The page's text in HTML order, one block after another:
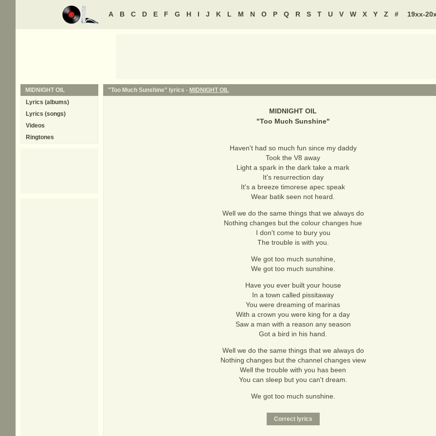
A B C D E F G H I J K L M N O P Q R S T U V W X Y Z # 19xx-
"Too Much Sunshine" lyrics - MIDNIGHT OIL
MIDNIGHT OIL
"Too Much Sunshine"
Haven't had so much fun since my daddy
Took the V8 away
Light a spark in the dark take a mark
It's resurrection day
It's a breeze timorese apec speak
Wear batik seen not heard.
Well we do the same things that we always do
Nothing changes but the colour changes hue
I don't come to bury you
The trouble is with you.
We got too much sunshine,
We got too much sunshine.
Have you ever built your house
In a town called pissitaway
You were dreaming of marinas
With a crown you were king for a day
Saw a man with a reason any season
Got a bird in his hand.
Well we do the same things that we always do
Nothing changes but the channel changes view
Well the trouble with you has been
You can sleep but you can't dream.
We got too much sunshine.
MIDNIGHT OIL
Lyrics (albums)
Lyrics (songs)
Videos
Ringtones